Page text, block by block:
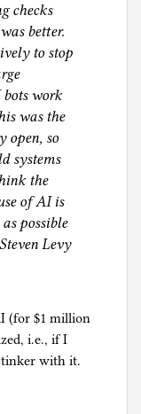
checks
better.
to stop
work
was the
open, so
systems
the
of AI is
possible
Levy
(for $1 million
i.e., if I
tinker with it.